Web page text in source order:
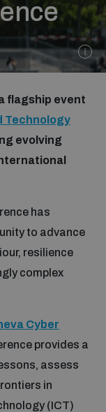
flagship event
Technology
evolving
has
to advance
resilience
complex
Cyber
provides a
assess
in
(ICT)